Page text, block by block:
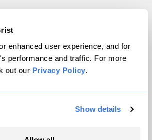
enhanced user experience, and for
performance and traffic. For more
out our Privacy Policy.
Show details
Grist Magazine, Inc. All rights reserved.
is powered byWordPress VIP